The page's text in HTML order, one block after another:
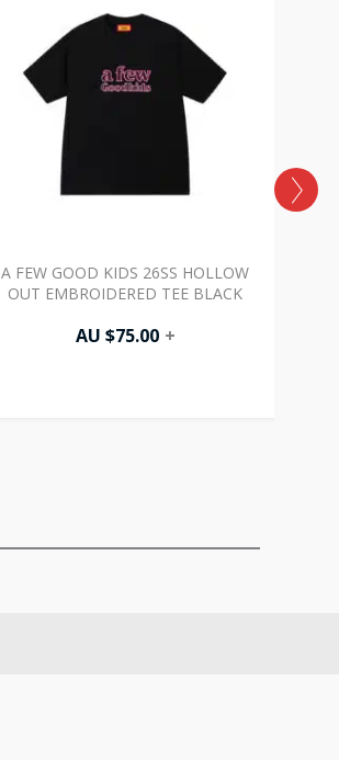
A FEW GOOD KIDS 26SS HOLLOW
OUT EMBROIDERED TEE BLACK
AU $75.00 +